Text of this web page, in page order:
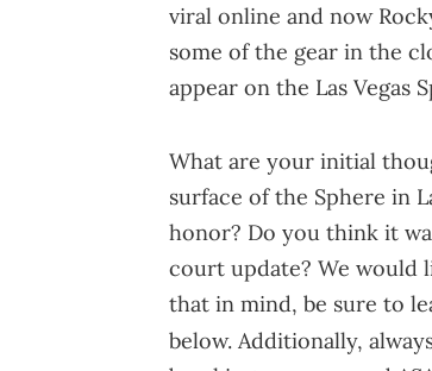
viral online and now
some of the gear in the
appear on the Las Vegas
What are your initial
surface of the Sphere in
honor? Do you think it
court update? We would
that in mind, be sure to
below. Additionally,